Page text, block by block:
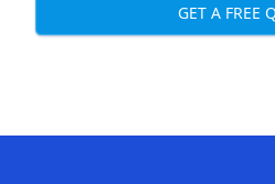
GET A FREE